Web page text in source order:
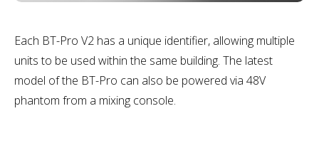
Each BT-Pro V2 has a unique identifier, allowing multiple
units to be used within the same building. The latest
model of the BT-Pro can also be powered via 48V
phantom from a mixing console.